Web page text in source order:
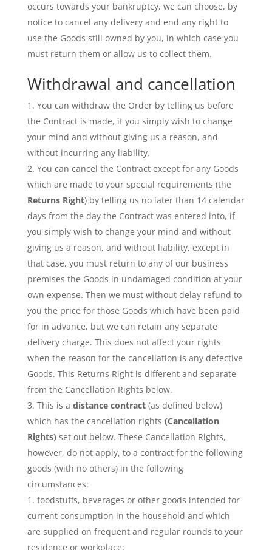
occurs towards your bankruptcy, we can choose, by
notice to cancel any delivery and end any right to
use the Goods still owned by you, in which case you
must return them or allow us to collect them.
Withdrawal and cancellation
You can withdraw the Order by telling us before
the Contract is made, if you simply wish to change
your mind and without giving us a reason, and
without incurring any liability.
You can cancel the Contract except for any Goods
which are made to your special requirements (the
Returns Right) by telling us no later than 14 calendar
days from the day the Contract was entered into, if
you simply wish to change your mind and without
giving us a reason, and without liability, except in
that case, you must return to any of our business
premises the Goods in undamaged condition at your
own expense. Then we must without delay refund to
you the price for those Goods which have been paid
for in advance, but we can retain any separate
delivery charge. This does not affect your rights
when the reason for the cancellation is any defective
Goods. This Returns Right is different and separate
from the Cancellation Rights below.
This is a distance contract(as defined below)
which has the cancellation rights (Cancellation
Rights) set out below. These Cancellation Rights,
however, do not apply, to a contract for the following
goods (with no others) in the following
circumstances:
foodstuffs, beverages or other goods intended for
current consumption in the household and which
are supplied on frequent and regular rounds to your
residence or workplace;